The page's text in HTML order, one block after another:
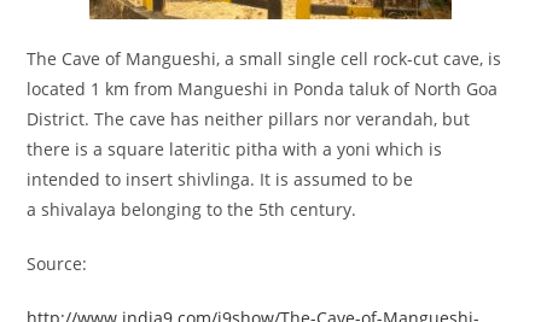
The Cave of Mangueshi, a small single cell rock-cut cave, is
located 1 km from Mangueshi in Ponda taluk of North Goa
District. The cave has neither pillars nor verandah, but
there is a square lateritic pitha with a yoni which is
intended to insert shivlinga. It is assumed to be
a shivalaya belonging to the 5th century.
Source: